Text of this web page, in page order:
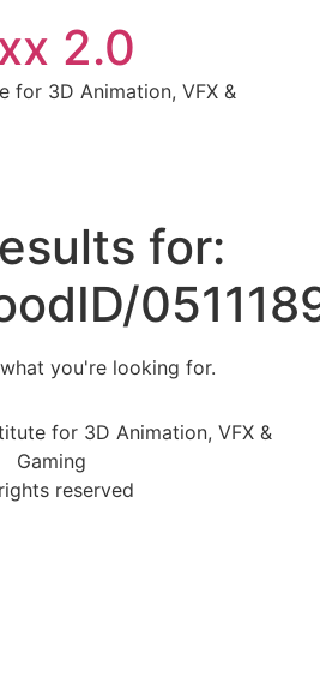
2.0
for 3D Animation, VFX &
for:
you're looking for.
for 3D Animation, VFX &
Gaming
reserved